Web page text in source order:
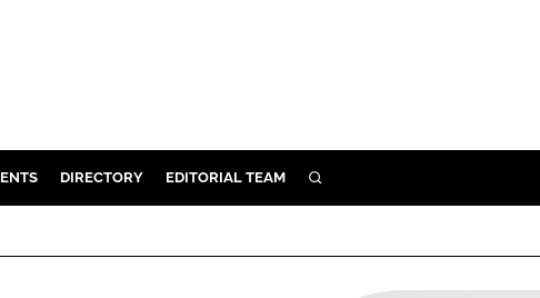
DIRECTORY EDITORIAL TEAM SEARCH